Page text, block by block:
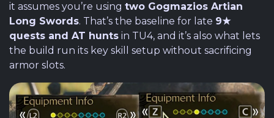
it assumes you’re using two Gogmazios Artian
Long Swords. That’s the baseline for late 9★
quests and AT hunts in TU4, and it’s also what lets
the build run its key skill setup without sacrificing
armor slots.